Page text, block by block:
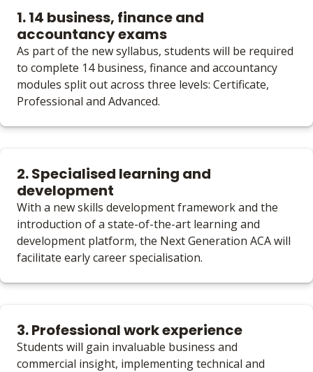
1. 14 business, finance and
accountancy exams
As part of the new syllabus, students will be required
to complete 14 business, finance and accountancy
modules split out across three levels: Certificate,
Professional and Advanced.
2. Specialised learning and
development
With a new skills development framework and the
introduction of a state-of-the-art learning and
development platform, the Next Generation ACA will
facilitate early career specialisation.
3. Professional work experience
Students will gain invaluable business and
commercial insight, implementing technical and